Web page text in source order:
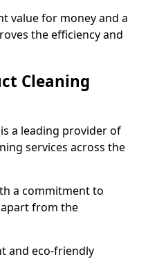
value for money and a
the efficiency and
Cleaning
a leading provider of
services across the
a commitment to
from the
and eco-friendly